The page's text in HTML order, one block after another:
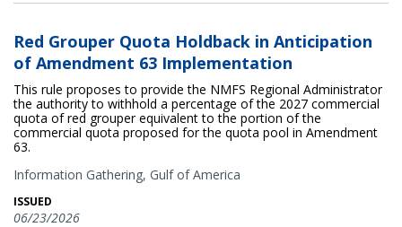
Red Grouper Quota Holdback in Anticipation
of Amendment 63 Implementation
This rule proposes to provide the NMFS Regional Administrator
the authority to withhold a percentage of the 2027 commercial
quota of red grouper equivalent to the portion of the
commercial quota proposed for the quota pool in Amendment
63.
Information Gathering, Gulf of America
ISSUED
06/23/2026